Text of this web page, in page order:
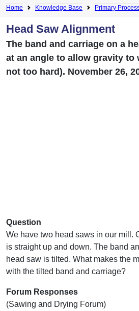
Home Knowledge Base Primary
Head Saw Alignment
The band and carriage on a
at an angle to allow gravity to
not too hard). November 26,
Question
We have two head saws in our mill.
is straight up and down. The band
head saw is tilted. What makes the
with the tilted band and carriage?
Forum Responses
(Sawing and Drying Forum)